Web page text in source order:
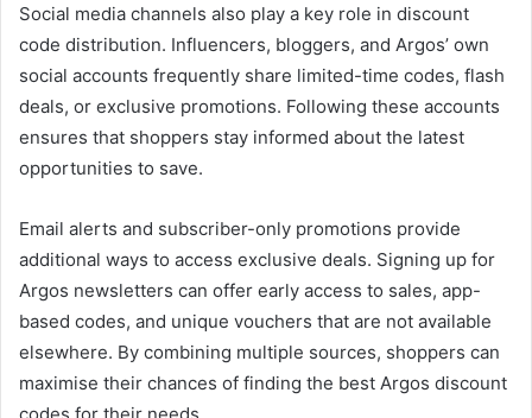
Social media channels also play a key role in discount
code distribution. Influencers, bloggers, and Argos’ own
social accounts frequently share limited-time codes, flash
deals, or exclusive promotions. Following these accounts
ensures that shoppers stay informed about the latest
opportunities to save.
Email alerts and subscriber-only promotions provide
additional ways to access exclusive deals. Signing up for
Argos newsletters can offer early access to sales, app-
based codes, and unique vouchers that are not available
elsewhere. By combining multiple sources, shoppers can
maximise their chances of finding the best Argos discount